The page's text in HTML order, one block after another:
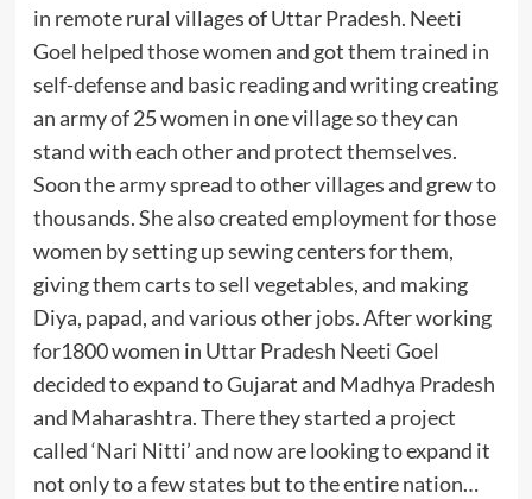
in remote rural villages of Uttar Pradesh. Neeti
Goel helped those women and got them trained in
self-defense and basic reading and writing creating
an army of 25 women in one village so they can
stand with each other and protect themselves.
Soon the army spread to other villages and grew to
thousands. She also created employment for those
women by setting up sewing centers for them,
giving them carts to sell vegetables, and making
Diya, papad, and various other jobs. After working
for1800 women in Uttar Pradesh Neeti Goel
decided to expand to Gujarat and Madhya Pradesh
and Maharashtra. There they started a project
called ‘Nari Nitti’ and now are looking to expand it
not only to a few states but to the entire nation…